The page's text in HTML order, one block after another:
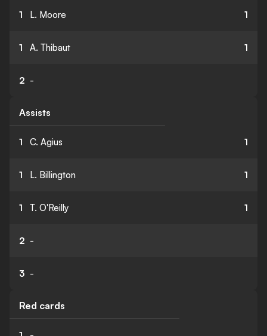
1 L. Moore 1
1 A. Thibaut 1
2 -
Assists
1 C. Agius 1
1 L. Billington 1
1 T. O'Reilly 1
2 -
3 -
Red cards